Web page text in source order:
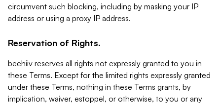
circumvent such blocking, including by masking your IP
address or using a proxy IP address.
Reservation of Rights.
beehiiv reserves all rights not expressly granted to you in
these Terms. Except for the limited rights expressly granted
under these Terms, nothing in these Terms grants, by
implication, waiver, estoppel, or otherwise, to you or any